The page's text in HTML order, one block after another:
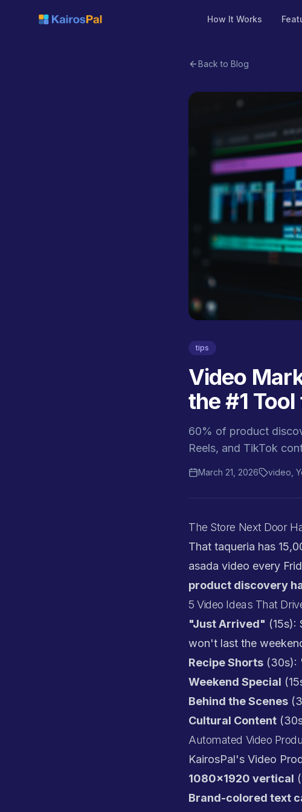
How It Works
Back to Blog
tips
Video
the #1
60% of product
Reels, and TikTok
March 21, 2026 video,
The Store Next Door
That taqueria has
asada video every
product discovery
5 Video Ideas That
"Just Arrived" (15s):
won't last the
Recipe Shorts (30s):
Weekend Special
Behind the Scenes
Cultural Content
Automated Video
KairosPal's Video
1080x1920 vertical
Brand-colored text